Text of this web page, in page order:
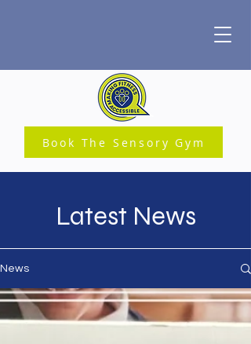
Book The Sensory Gym
Latest News
News